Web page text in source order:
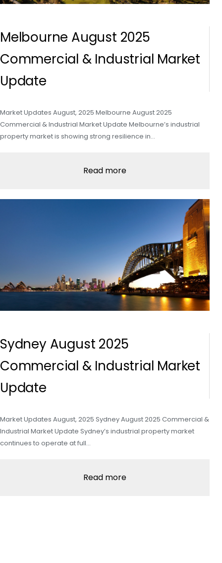
Melbourne August 2025
Commercial & Industrial Market
Update
Market Updates August, 2025 Melbourne August 2025
Commercial & Industrial Market Update Melbourne’s industrial
property market is showing strong resilience in…
Read more
Sydney August 2025
Commercial & Industrial Market
Update
Market Updates August, 2025 Sydney August 2025 Commercial &
Industrial Market Update Sydney’s industrial property market
continues to operate at full…
Read more